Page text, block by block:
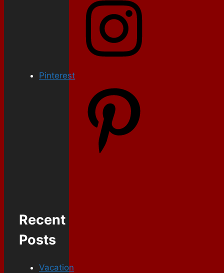
Pinterest
Recent
Posts
Vacation